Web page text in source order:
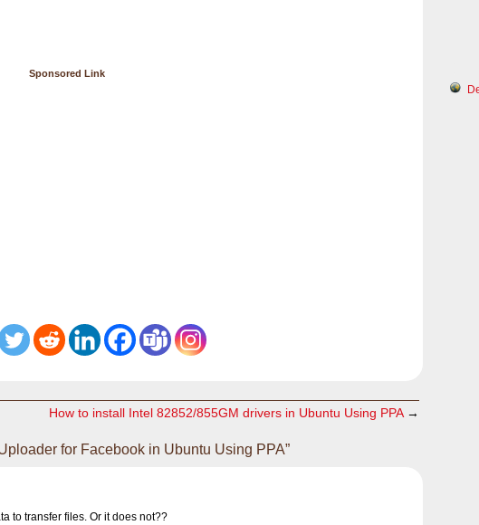
Sponsored Link
How to install Intel 82852/855GM drivers in Ubuntu Using PPA→
for Facebook in Ubuntu Using PPA”
to transfer files. Or it does not??